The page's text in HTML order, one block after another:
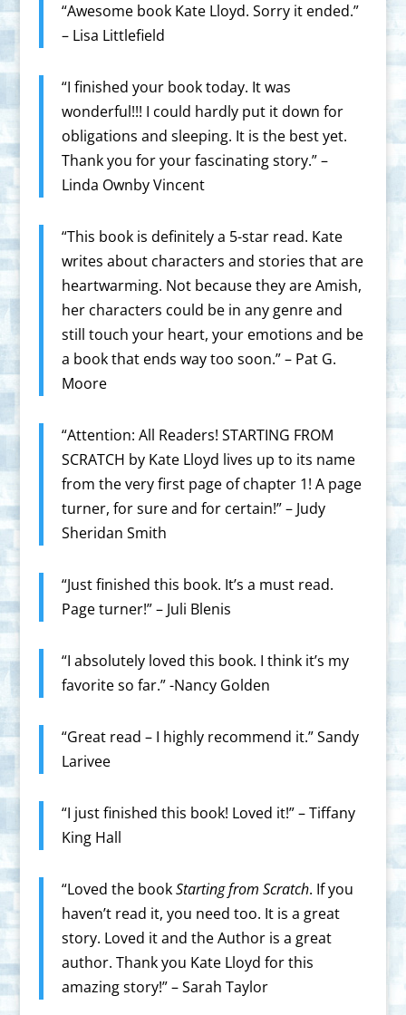
“Awesome book Kate Lloyd. Sorry it ended.”
– Lisa Littlefield
“I finished your book today. It was
wonderful!!! I could hardly put it down for
obligations and sleeping. It is the best yet.
Thank you for your fascinating story.” –
Linda Ownby Vincent
“This book is definitely a 5-star read. Kate
writes about characters and stories that are
heartwarming. Not because they are Amish,
her characters could be in any genre and
still touch your heart, your emotions and be
a book that ends way too soon.” – Pat G.
Moore
“Attention: All Readers! STARTING FROM
SCRATCH by Kate Lloyd lives up to its name
from the very first page of chapter 1! A page
turner, for sure and for certain!” – Judy
Sheridan Smith
“Just finished this book. It’s a must read.
Page turner!” – Juli Blenis
“I absolutely loved this book. I think it’s my
favorite so far.” -Nancy Golden
“Great read – I highly recommend it.” Sandy
Larivee
“I just finished this book! Loved it!” – ‪Tiffany
King Hall‪
“Loved the bookStarting from Scratch. If you
haven’t read it, you need too. It is a great
story. Loved it and the Author is a great
author. Thank you Kate Lloyd for this
amazing story!” – Sarah Taylor